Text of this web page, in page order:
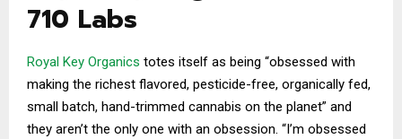
710 Labs
Royal Key Organics totes itself as being “obsessed with
making the richest flavored, pesticide-free, organically fed,
small batch, hand-trimmed cannabis on the planet” and
they aren’t the only one with an obsession. “I’m obsessed